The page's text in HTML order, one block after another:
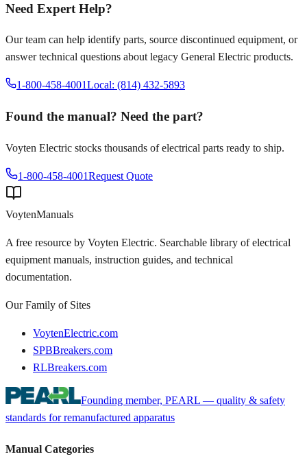
Need Expert Help?
Our team can help identify parts, source discontinued equipment, or
answer technical questions about legacy General Electric products.
1-800-458-4001Local: (814) 432-5893
Found the manual? Need the part?
Voyten Electric stocks thousands of electrical parts ready to ship.
1-800-458-4001Request Quote
VoytenManuals
A free resource by Voyten Electric. Searchable library of electrical
equipment manuals, instruction guides, and technical
documentation.
Our Family of Sites
VoytenElectric.com
SPBBreakers.com
RLBreakers.com
Founding member, PEARL — quality & safety
standards for remanufactured apparatus
Manual Categories